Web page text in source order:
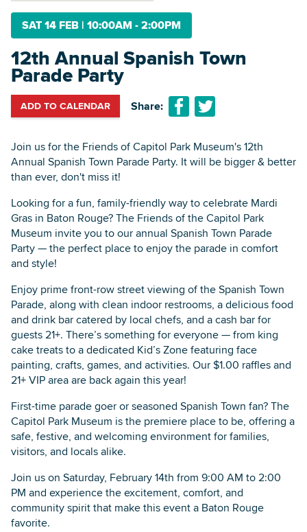
SAT 14 FEB | 10:00AM - 2:00PM
12th Annual Spanish Town
Parade Party
ADD TO CALENDAR Share:
Join us for the Friends of Capitol Park Museum's 12th
Annual Spanish Town Parade Party. It will be bigger & better
than ever, don't miss it!
Looking for a fun, family-friendly way to celebrate Mardi
Gras in Baton Rouge? The Friends of the Capitol Park
Museum invite you to our annual Spanish Town Parade
Party — the perfect place to enjoy the parade in comfort
and style!
Enjoy prime front-row street viewing of the Spanish Town
Parade, along with clean indoor restrooms, a delicious food
and drink bar catered by local chefs, and a cash bar for
guests 21+. There’s something for everyone — from king
cake treats to a dedicated Kid’s Zone featuring face
painting, crafts, games, and activities. Our $1.00 raffles and
21+ VIP area are back again this year!
First-time parade goer or seasoned Spanish Town fan? The
Capitol Park Museum is the premiere place to be, offering a
safe, festive, and welcoming environment for families,
visitors, and locals alike.
Join us on Saturday, February 14th from 9:00 AM to 2:00
PM and experience the excitement, comfort, and
community spirit that make this event a Baton Rouge
favorite.